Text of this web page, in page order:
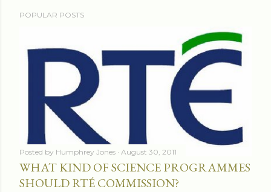
POPULAR POSTS
Posted by Humphrey Jones August 30, 2011
WHAT KIND OF SCIENCE PROGRAMMES
SHOULD RTÉ COMMISSION?